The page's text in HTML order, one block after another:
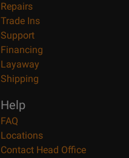
Repairs
Trade Ins
Support
Financing
Layaway
Shipping
Help
FAQ
Locations
Contact Head Office